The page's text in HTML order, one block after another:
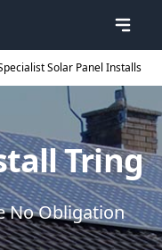
Solar Panel Installs
Tring
No Obligation